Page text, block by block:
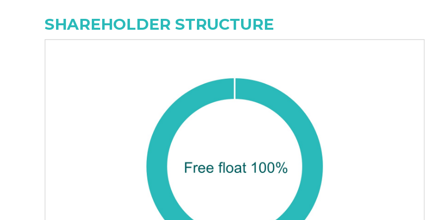
SHAREHOLDER STRUCTURE